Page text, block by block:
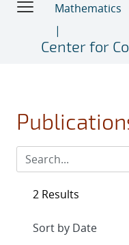
Mathematics
Center for
2 Results